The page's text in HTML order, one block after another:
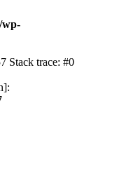
wp-
Stack trace: #0